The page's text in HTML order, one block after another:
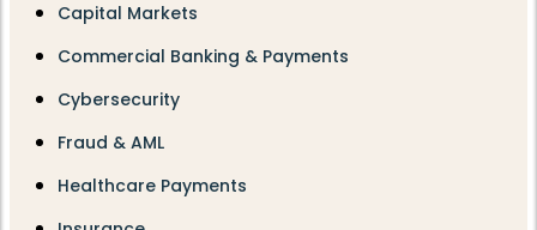
Capital Markets
Commercial Banking & Payments
Cybersecurity
Fraud & AML
Healthcare Payments